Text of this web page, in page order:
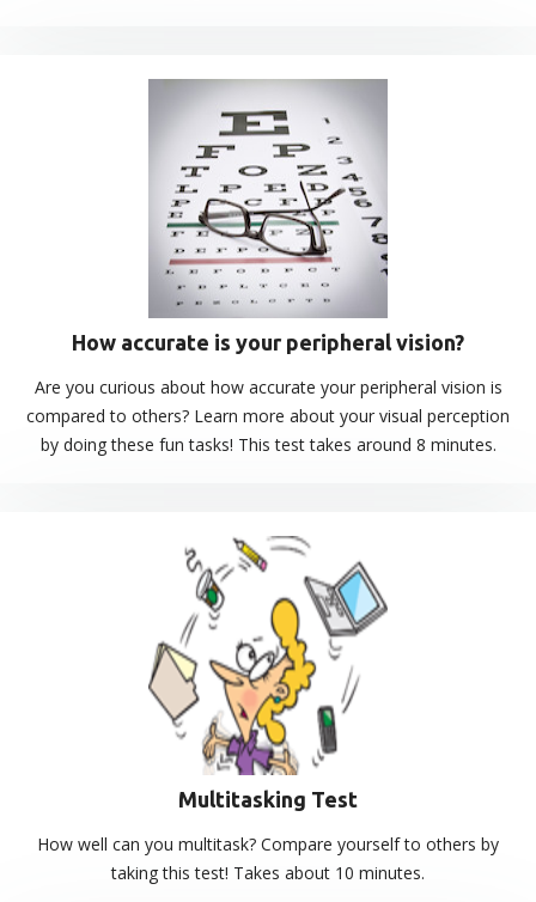
How accurate is your peripheral vision?
Are you curious about how accurate your peripheral vision is
compared to others? Learn more about your visual perception
by doing these fun tasks! This test takes around 8 minutes.
Multitasking Test
How well can you multitask? Compare yourself to others by
taking this test! Takes about 10 minutes.